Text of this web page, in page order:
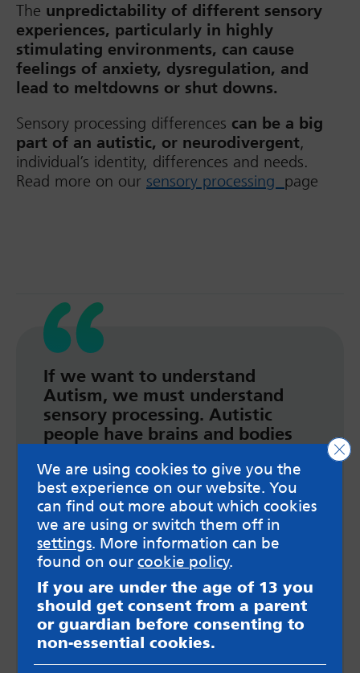
The unpredictability of different sensory
experiences, particularly in highly
stimulating environments, can cause
feelings of anxiety, dysregulation, and
lead to meltdowns or shut downs.
Sensory processing differences can be a big
part of an autistic, or neurodivergent,
individual’s identity, differences and needs.
Read more on our sensory processing page
If we want to understand
Autism, we must understand
sensory processing. Autistic
people have brains and bodies
differently than non-autistic
people and the way we process
information around us means
that we can struggle to filter out
sensory stimuli that causes
distress. E.g., light, sound,
movement, smells, temperature,
pain etc.
Read more here
Emily Price, Autistic SLT
We are using cookies to give you the
best experience on our website. You
can find out more about which cookies
we are using or switch them off in
settings. More information can be
found on ourcookie policy.
If you are under the age of 13 you
should get consent from a parent
or guardian before consenting to
non-essential cookies.